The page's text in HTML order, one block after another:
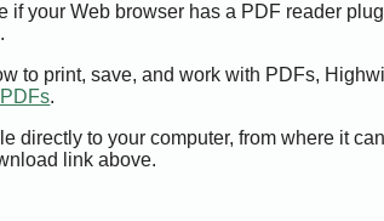
your Web browser has a PDF reader
to print, save, and work with PDFs,
.
directly to your computer, from where it
link above.